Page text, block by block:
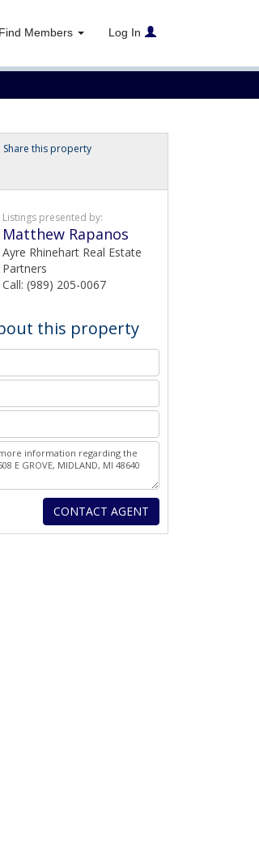
Find Members Log In
Share this property
Listings presented by:
Matthew Rapanos
Ayre Rhinehart Real Estate
Partners
Call: (989) 205-0067
this property